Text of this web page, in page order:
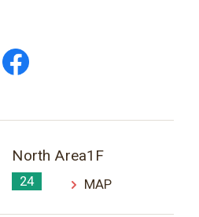
North Area1F
24 MAP